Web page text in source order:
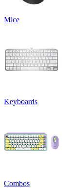
Mice
Keyboards
Combos